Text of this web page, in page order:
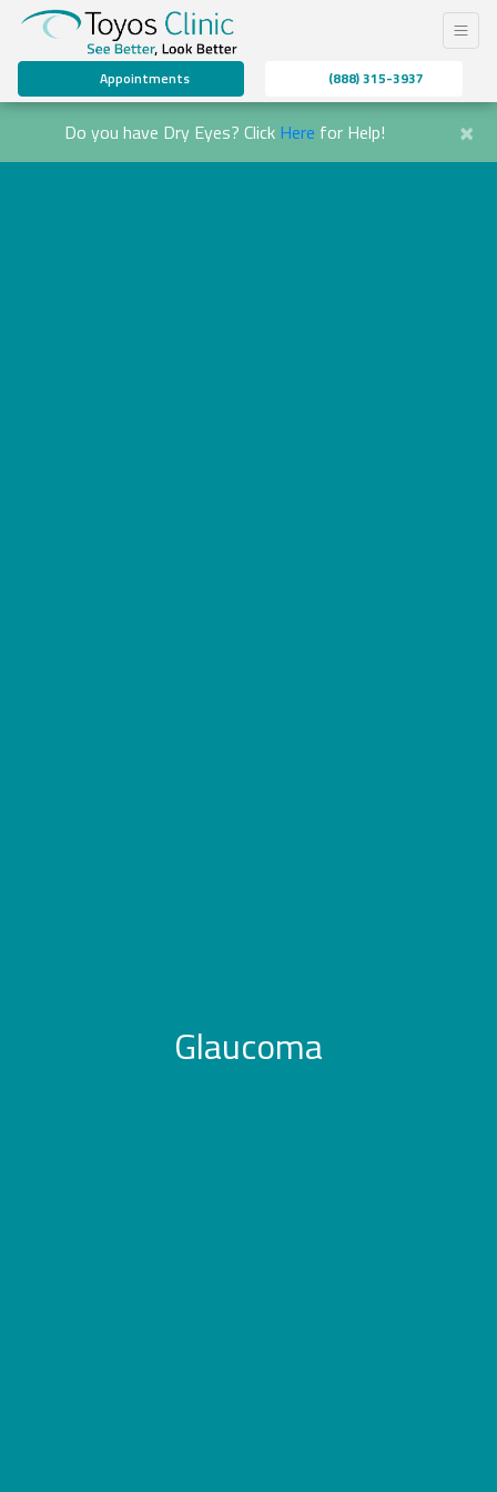
Appointments (888) 315-3937
Do you have Dry Eyes? ClickHere for Help! ×
Glaucoma